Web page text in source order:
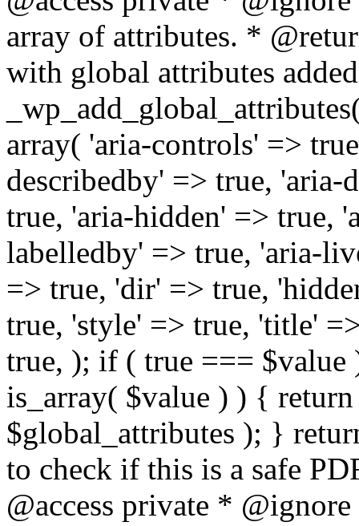
array of attributes. *
with global attributes
array( 'aria-controls' =>
describedby' => true, 'aria-
true, 'aria-hidden' => true,
labelledby' => true, 'aria-
=> true, 'dir' => true,
true, 'style' => true, 'title'
true, ); if ( true ===
is_array( $value ) ) {
$global_attributes ); }
to check if this is a safe
@access private *